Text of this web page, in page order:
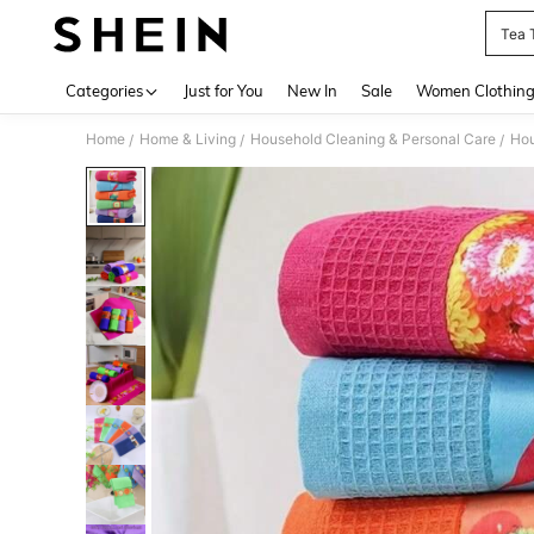
Tea
Categories Just for You New In Sale Women Clothing
Home / Home & Living / Household Cleaning & Personal Care /